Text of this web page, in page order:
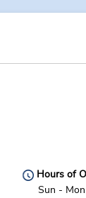
Hours of
Sun -